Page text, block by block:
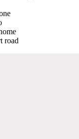
road